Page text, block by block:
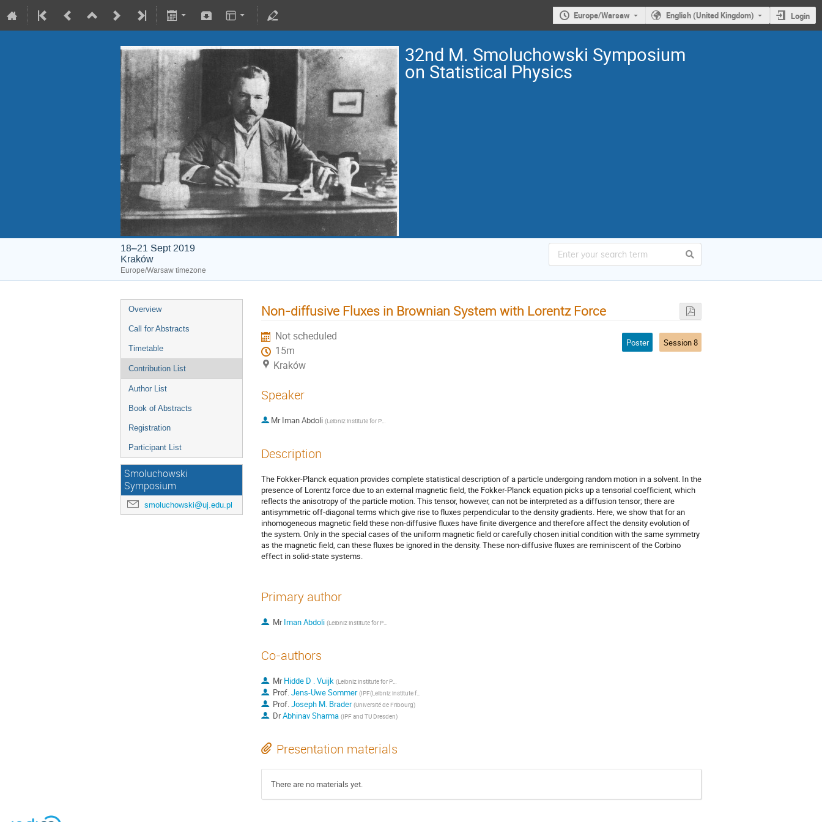
Europe/Warsaw English (United Kingdom) Login
32nd M. Smoluchowski Symposium
on Statistical Physics
18–21 Sept 2019
Kraków
Europe/Warsaw timezone
Overview
Call for Abstracts
Timetable
Contribution List
Author List
Book of Abstracts
Registration
Participant List
Smoluchowski
Symposium
smoluchowski@uj.edu.pl
Non-diffusive Fluxes in Brownian System with Lorentz Force
Not scheduled
15m
Kraków
Poster Session 8
Speaker
Mr Iman Abdoli (Leibniz institute for Polymer Research
Description
The Fokker-Planck equation provides complete statistical description of a particle undergoing random motion in a solvent. In the
presence of Lorentz force due to an external magnetic field, the Fokker-Planck equation picks up a tensorial coefficient, which
reflects the anisotropy of the particle motion. This tensor, however, can not be interpreted as a diffusion tensor; there are
antisymmetric off-diagonal terms which give rise to fluxes perpendicular to the density gradients. Here, we show that for an
inhomogeneous magnetic field these non-diffusive fluxes have finite divergence and therefore affect the density evolution of
the system. Only in the special cases of the uniform magnetic field or carefully chosen initial condition with the same symmetry
as the magnetic field, can these fluxes be ignored in the density. These non-diffusive fluxes are reminiscent of the Corbino
effect in solid-state systems.
Primary author
MrIman Abdoli (Leibniz institute for Polymer Research
Co-authors
MrHidde D . Vuijk (Leibniz institute for Polymer Research
Prof.Jens-Uwe Sommer (IPF(Leibniz institute for Polymer research) and TU Dresden
Prof.Joseph M. Brader (Université de Fribourg)
DrAbhinav Sharma (IPF and TU Dresden)
Presentation materials
There are no materials yet.